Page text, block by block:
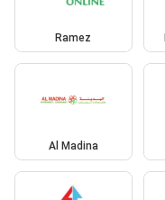
Ramez
Al Madina